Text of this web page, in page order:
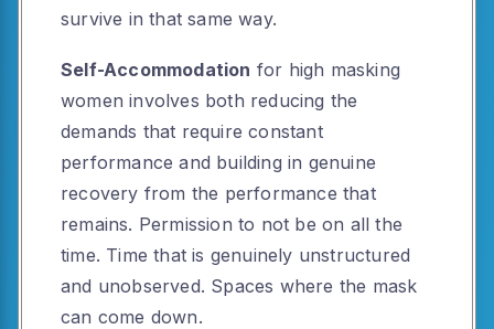
survive in that same way.
Self-Accommodation for high masking
women involves both reducing the
demands that require constant
performance and building in genuine
recovery from the performance that
remains. Permission to not be on all the
time. Time that is genuinely unstructured
and unobserved. Spaces where the mask
can come down.